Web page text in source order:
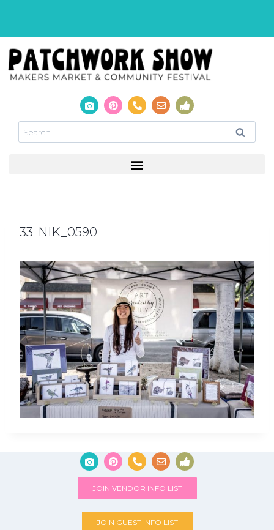
33-NIK_0590
JOIN VENDOR INFO LIST
JOIN GUEST INFO LIST